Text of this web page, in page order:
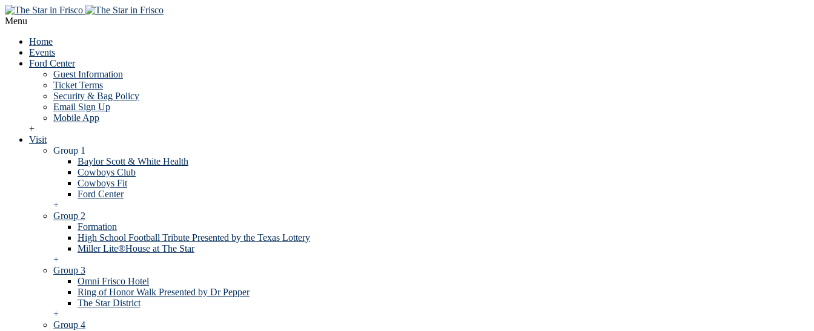
Menu
Home
Events
Ford Center
Guest Information
Ticket Terms
Security & Bag Policy
Email Sign Up
Mobile App
+
Visit
Group 1
Baylor Scott & White Health
Cowboys Club
Cowboys Fit
Ford Center
+
Group 2
Formation
High School Football Tribute Presented by the Texas Lottery
Miller Lite®House at The Star
+
Group 3
Omni Frisco Hotel
Ring of Honor Walk Presented by Dr Pepper
The Star District
+
Group 4